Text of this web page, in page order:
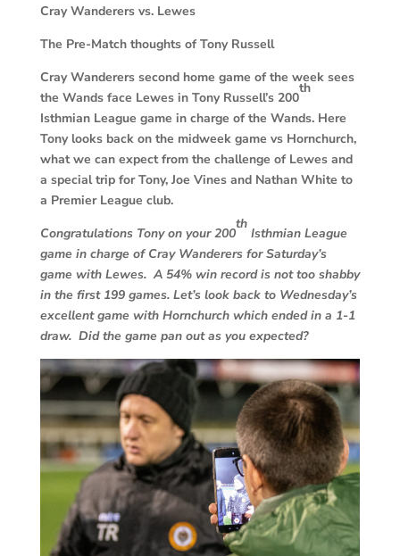
Cray Wanderers vs. Lewes
The Pre-Match thoughts of Tony Russell
Cray Wanderers second home game of the week sees
the Wands face Lewes in Tony Russell’s 200
th
Isthmian League game in charge of the Wands. Here
Tony looks back on the midweek game vs Hornchurch,
what we can expect from the challenge of Lewes and
a special trip for Tony, Joe Vines and Nathan White to
a Premier League club.
Congratulations Tony on your 200
th
Isthmian League
game in charge of Cray Wanderers for Saturday’s
game with Lewes. A 54% win record is not too shabby
in the first 199 games. Let’s look back to Wednesday’s
excellent game with Hornchurch which ended in a 1-1
draw. Did the game pan out as you expected?